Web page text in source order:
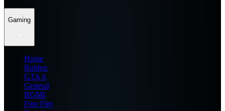
Gaming
Home
Roblox
GTA 6
General
BGMI
Free Fire